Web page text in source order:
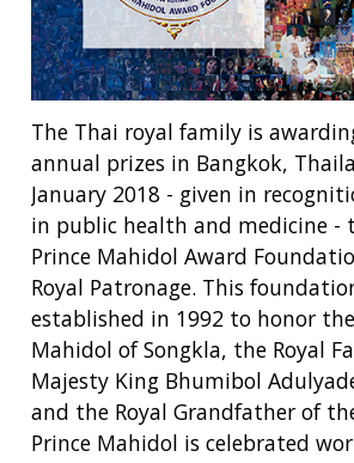
The Thai royal family is
annual prizes in Bangkok,
January 2018 - given in
in public health and medicine -
Prince Mahidol Award
Royal Patronage. This
established in 1992 to honor
Mahidol of Songkla, the Royal
Majesty King Bhumibol
and the Royal Grandfather of
Prince Mahidol is celebrated